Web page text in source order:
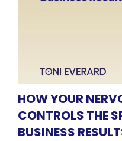
HOW YOUR
CONTROLS THE
BUSINESS